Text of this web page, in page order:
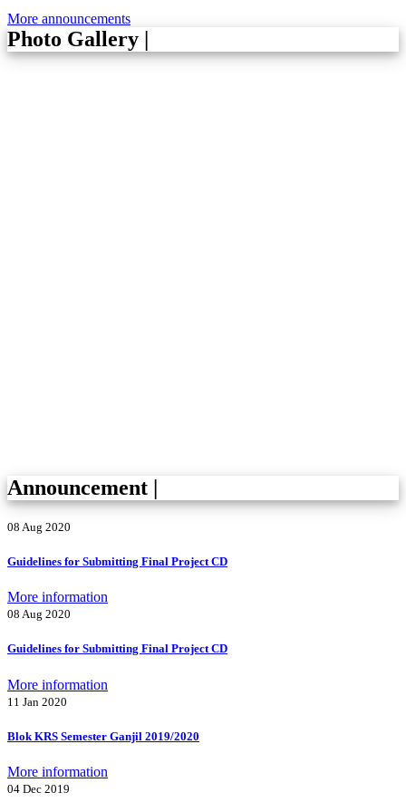
More announcements
Photo Gallery |
Announcement |
08 Aug 2020
Guidelines for Submitting Final Project CD
More information
08 Aug 2020
Guidelines for Submitting Final Project CD
More information
11 Jan 2020
Blok KRS Semester Ganjil 2019/2020
More information
04 Dec 2019